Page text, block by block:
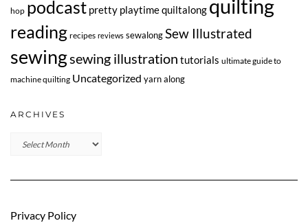
hop podcast pretty playtime quiltalong quilting
reading recipes reviews sewalongSew Illustrated
sewingsewing illustration tutorials ultimate guide to
machine quilting Uncategorized yarn along
ARCHIVES
Archives
Privacy Policy